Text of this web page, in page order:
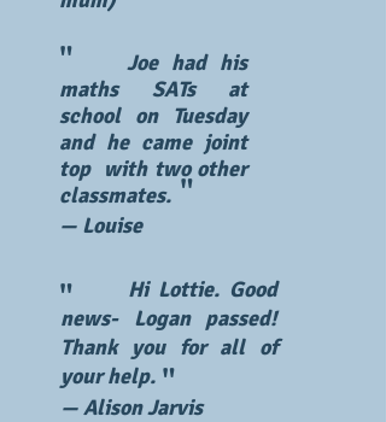
Joe had his
maths SATs at
school on Tuesday
and he came joint
top with two other
classmates.
"
"
— Louise
Hi Lottie. Good
news- Logan passed!
Thank you for all of
your help.
"
"
— Alison Jarvis